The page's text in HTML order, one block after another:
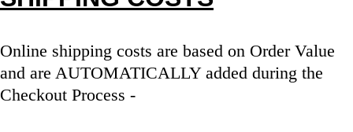
Online shipping costs are based on Order Value
and are AUTOMATICALLY added during the
Checkout Process -